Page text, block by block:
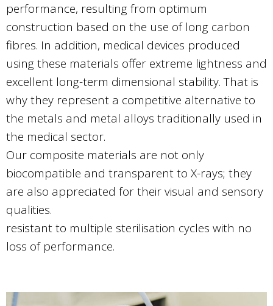
performance, resulting from optimum
construction based on the use of long carbon
fibres. In addition, medical devices produced
using these materials offer extreme lightness and
excellent long-term dimensional stability. That is
why they represent a competitive alternative to
the metals and metal alloys traditionally used in
the medical sector.
Our composite materials are not only
biocompatible and transparent to X-rays; they
are also appreciated for their visual and sensory
qualities.
resistant to multiple sterilisation cycles with no
loss of performance.